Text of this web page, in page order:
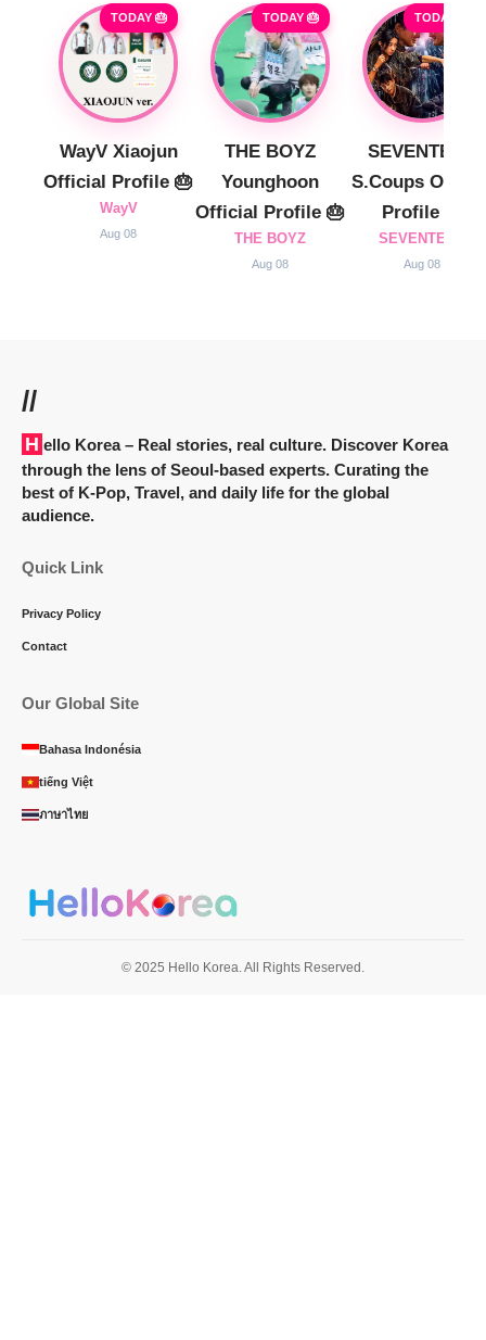
TODAY 🎂
WayV Xiaojun
Official Profile 🎂
WayV
Aug 08
TODAY 🎂
THE BOYZ
Younghoon
Official Profile 🎂
THE BOYZ
Aug 08
TODAY 🎂
SEVENTEEN
S.Coups
Profile 🎂
SEVENTEEN
Aug 08
//
Hello Korea– Real stories, real culture. Discover Korea
through the lens of Seoul-based experts. Curating the
best of K-Pop, Travel, and daily life for the global
audience.
Quick Link
Privacy Policy
Contact
Our Global Site
Bahasa Indonésia
tiếng Việt
ภาษาไทย
© 2025 Hello Korea. All Rights Reserved.